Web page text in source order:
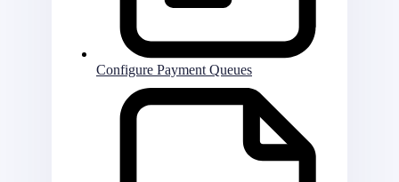
Configure Payment Queues